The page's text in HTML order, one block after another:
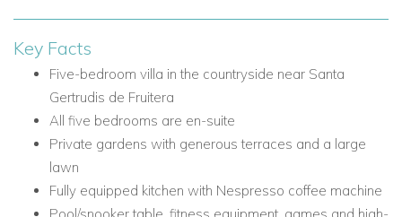
Barbecue area beside the dining space
Shaded seating areas
Open sun terraces
Roof terrace with peaceful countryside views
Large lawn area suitable for children to play
Easy indoor-outdoor flow
Location: Sant Llorenc, Ibiza
Key Facts
Five-bedroom villa in the countryside near Santa
Gertrudis de Fruitera
All five bedrooms are en-suite
Private gardens with generous terraces and a large
lawn
Fully equipped kitchen with Nespresso coffee machine